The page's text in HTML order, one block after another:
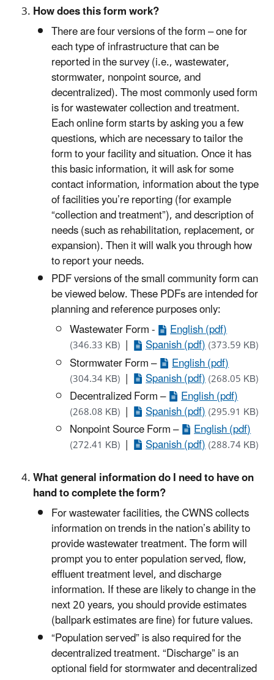
How does this form work?
There are four versions of the form – one for
each type of infrastructure that can be
reported in the survey (i.e., wastewater,
stormwater, nonpoint source, and
decentralized). The most commonly used form
is for wastewater collection and treatment.
Each online form starts by asking you a few
questions, which are necessary to tailor the
form to your facility and situation. Once it has
this basic information, it will ask for some
contact information, information about the type
of facilities you’re reporting (for example
“collection and treatment”), and description of
needs (such as rehabilitation, replacement, or
expansion). Then it will walk you through how
to report your needs.
PDF versions of the small community form can
be viewed below. These PDFs are intended for
planning and reference purposes only:
Wastewater Form -
English (pdf)
(346.33 KB) | Spanish (pdf)(373.59 KB)
Stormwater Form – English (pdf)
(304.34 KB) | Spanish (pdf)(268.05 KB)
Decentralized Form – English (pdf)
(268.08 KB) | Spanish (pdf)(295.91 KB)
Nonpoint Source Form – English (pdf)
(272.41 KB) | Spanish (pdf)(288.74 KB)
What general information do I need to have on
hand to complete the form?
For wastewater facilities, the CWNS collects
information on trends in the nation’s ability to
provide wastewater treatment. The form will
prompt you to enter population served, flow,
effluent treatment level, and discharge
information. If these are likely to change in the
next 20 years, you should provide estimates
(ballpark estimates are fine) for future values.
“Population served” is also required for the
decentralized treatment. “Discharge” is an
optional field for stormwater and decentralized